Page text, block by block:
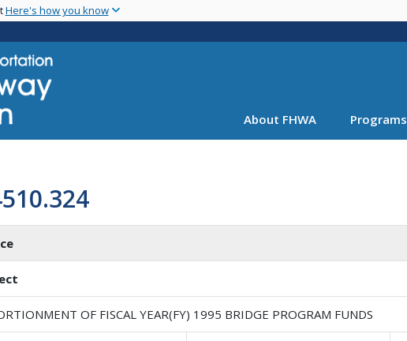
main
Here's how you know
About FHWA Programs
OF FISCAL YEAR(FY) 1995 BRIDGE PROGRAM FUNDS